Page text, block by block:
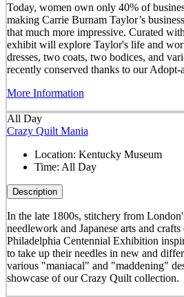
Today, women own only 40% of
making Carrie Burnam Taylor’s
that much more impressive. Curated
exhibit will explore Taylor's life and
dresses, two coats, two bodices, and
recently conserved thanks to our
More Information
All Day
Crazy Quilt Mania
Location: Kentucky Museum
Time: All Day
Description
In the late 1800s, stitchery from
needlework and Japanese arts and
Philadelphia Centennial Exhibition
to take up their needles in new and
various "maniacal" and "maddening"
showcase of our Crazy Quilt collection.